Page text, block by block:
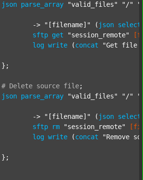
json parse_array "valid_files" "/"
			->
"[filename]" ( json select
sftp get "session_remote"
log write (concat "Get file
# Delete source file;
json parse_array "valid_files" "/"
			->
"[filename]" ( json select
sftp
rm "session_remote"
log write (concat "Remove